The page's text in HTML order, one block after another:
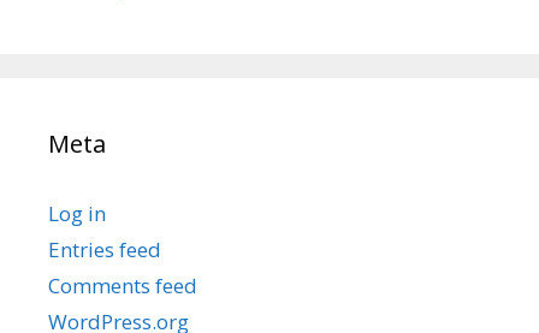
Meta
Log in
Entries feed
Comments feed
WordPress.org